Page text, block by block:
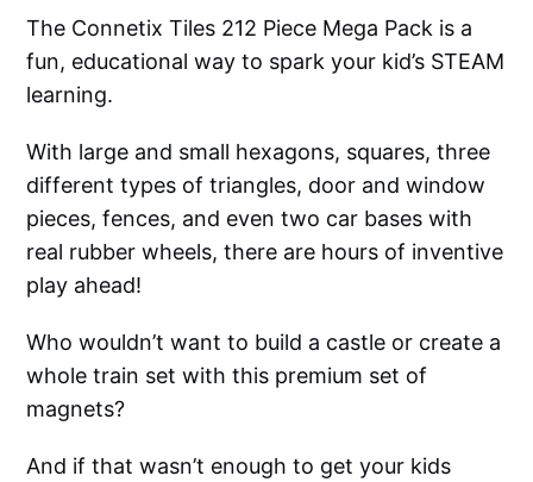
The Connetix Tiles 212 Piece Mega Pack is a
fun, educational way to spark your kid’s STEAM
learning.
With large and small hexagons, squares, three
different types of triangles, door and window
pieces, fences, and even two car bases with
real rubber wheels, there are hours of inventive
play ahead!
Who wouldn’t want to build a castle or create a
whole train set with this premium set of
magnets?
And if that wasn’t enough to get your kids